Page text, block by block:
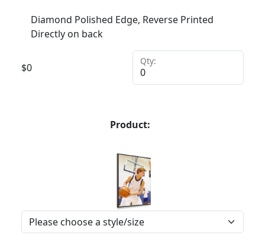
Diamond Polished Edge, Reverse Printed
Directly on back
$0
Qty:
Product: